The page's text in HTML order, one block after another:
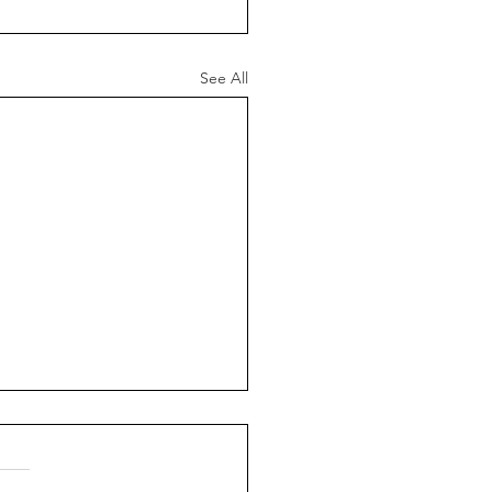
See All